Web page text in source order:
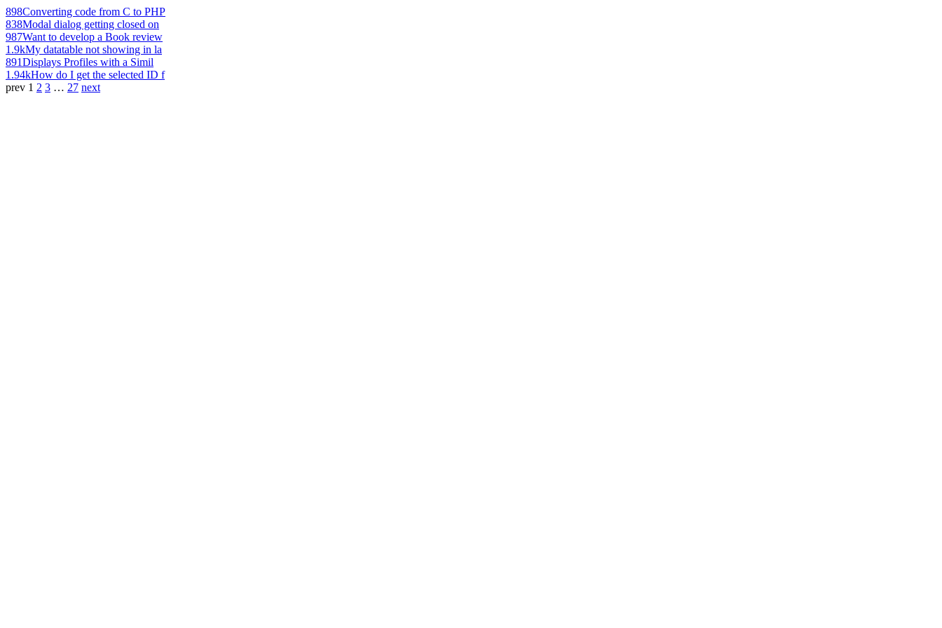
898Converting code from C to PHP
838Modal dialog getting closed on
987Want to develop a Book review
1.9kMy datatable not showing in la
891Displays Profiles with a Simil
1.94kHow do I get the selected ID f
prev 1 2 3 … 27 next